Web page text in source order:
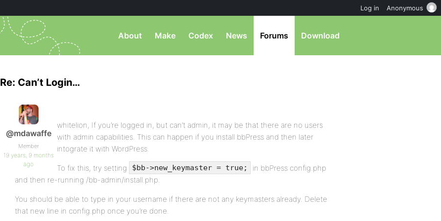
About Make Codex News Forums Download
Re: Can’t Login…
@mdawaffe
Member
19 years, 9 months
ago
whitelion, If you’re logged in, but can’t admin, it may be that there are no users
with admin capabilities. This can happen if you install bbPress and then later
intograte it with WordPress.
To fix this, try setting $bb->new_keymaster = true;
in bbPress config.php
and then re-running /bb-admin/install.php.
You should be able to type in your username if there are not any keymasters already. Delete
that new line in config.php once you’re done.
Log in Anonymous